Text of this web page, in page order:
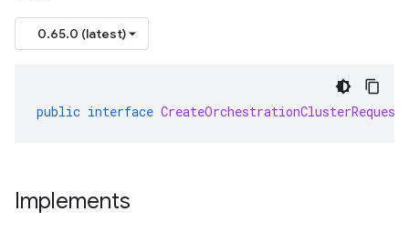
0.65.0 (latest)
public interface
Implements